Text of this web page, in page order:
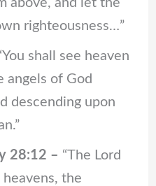
righteousness…”
shall see heaven
angels of God
descending upon
28:12 – “The Lord
the